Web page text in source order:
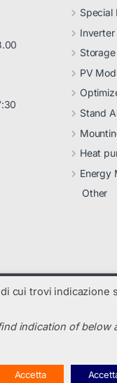
Special
Inverter
PV
Stand
Heat
Energy
Other
cui trovi indicazione
indication of below
Accetta